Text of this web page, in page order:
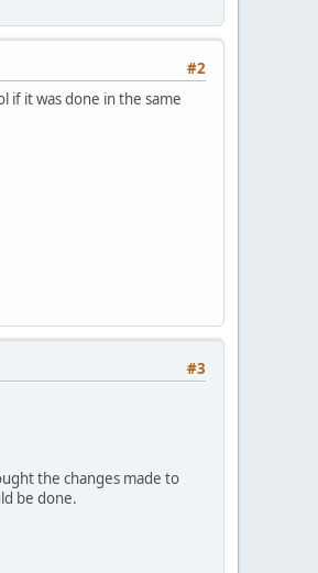
#2
if it was done in the same
#3
the changes made to
be done.